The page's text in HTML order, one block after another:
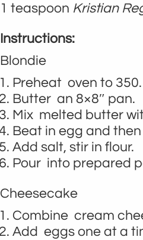
1 teaspoon Kristian
Instructions:
Blondie
Preheat oven to 350.
Butter an 8×8″ pan.
Mix melted butter
Beat in egg and
Add salt, stir in flour.
Pour into prepared
Cheesecake
Combine cream
Add eggs one at a